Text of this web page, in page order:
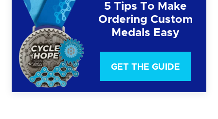
5 Tips To Make
Ordering Custom
Medals Easy
GET THE GUIDE